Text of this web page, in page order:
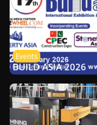
Events
BUILD ASIA 2026